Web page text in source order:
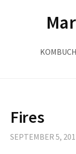
Fires
SEPTEMBER 5,